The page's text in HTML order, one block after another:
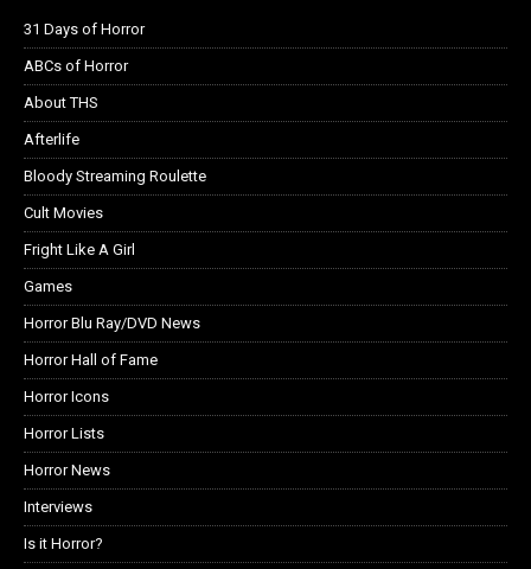
31 Days of Horror
ABCs of Horror
About THS
Afterlife
Bloody Streaming Roulette
Cult Movies
Fright Like A Girl
Games
Horror Blu Ray/DVD News
Horror Hall of Fame
Horror Icons
Horror Lists
Horror News
Interviews
Is it Horror?